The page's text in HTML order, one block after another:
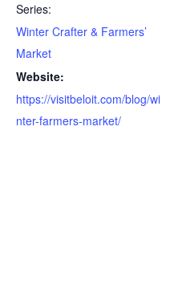
Series:
Winter Crafter & Farmers’
Market
Website:
https://visitbeloit.com/blog/wi
nter-farmers-market/